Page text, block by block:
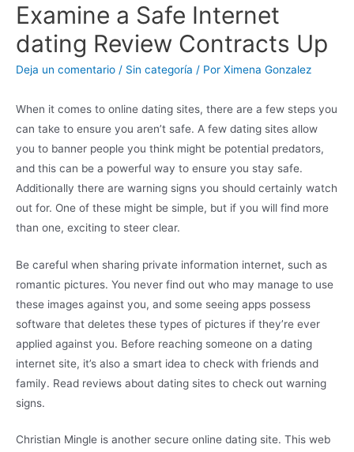
Examine a Safe Internet
dating Review Contracts Up
Deja un comentario / Sin categoría / Por Ximena Gonzalez
When it comes to online dating sites, there are a few steps you
can take to ensure you aren’t safe. A few dating sites allow
you to banner people you think might be potential predators,
and this can be a powerful way to ensure you stay safe.
Additionally there are warning signs you should certainly watch
out for. One of these might be simple, but if you will find more
than one, exciting to steer clear.
Be careful when sharing private information internet, such as
romantic pictures. You never find out who may manage to use
these images against you, and some seeing apps possess
software that deletes these types of pictures if they’re ever
applied against you. Before reaching someone on a dating
internet site, it’s also a smart idea to check with friends and
family. Read reviews about dating sites to check out warning
signs.
Christian Mingle is another secure online dating site. This web